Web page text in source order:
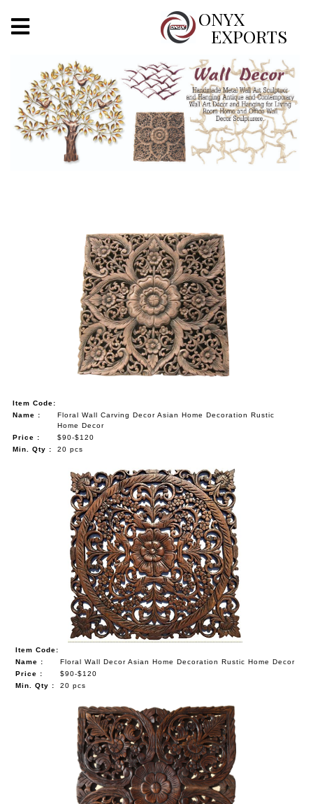
ONYX
EXPORTS
X
ONYX
OUR COMPANY
INDOOR LIGHTING
METALS ARTS & CRAFTS
NAUTICAL ITEMS
OUR PROJECTS
CONTACT US
Item Code:
Name :
Floral Wall Carving Decor Asian Home Decoration Rustic
Home Decor
Price :
$90-$120
Min. Qty :
20 pcs
Item Code:
Name :
Floral Wall Decor Asian Home Decoration Rustic Home Decor
Price :
$90-$120
Min. Qty :
20 pcs